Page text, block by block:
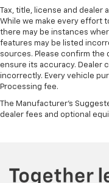
Tax, title, license and
While we make every effort
there may be instances
features may be listed
sources. Please confirm
ensure its accuracy. Dealer
incorrectly. Every vehicle
Processing fee.
The Manufacturer's
dealer fees and optional